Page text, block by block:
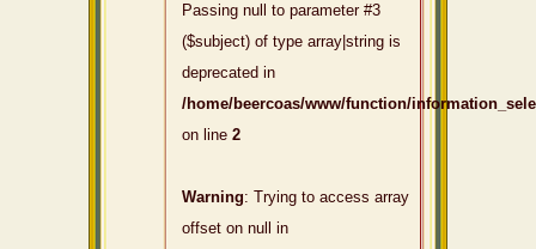
Passing null to parameter #3
($subject) of type array|string is
deprecated in
/home/beercoas/www/function/
on line 2
Warning: Trying to access array
offset on null in